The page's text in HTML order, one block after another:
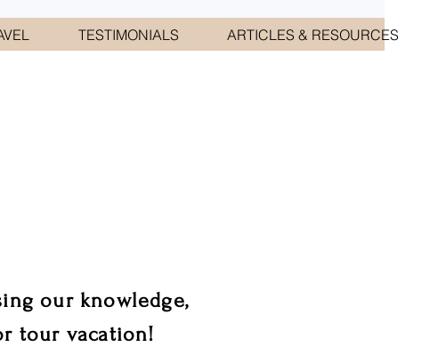
TESTIMONIALS ARTICLES & RESOURCES
our knowledge,
tour vacation!